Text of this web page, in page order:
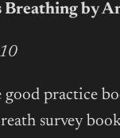
Breathing by
good practice
survey